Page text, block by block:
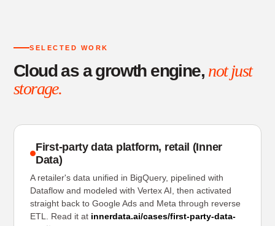
SELECTED WORK
Cloud as a growth engine, not just
storage.
First-party data platform, retail (Inner
Data)
A retailer's data unified in BigQuery, pipelined with
Dataflow and modeled with Vertex AI, then activated
straight back to Google Ads and Meta through reverse
ETL. Read it at innerdata.ai/cases/first-party-data-